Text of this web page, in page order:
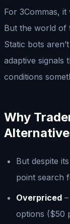
For 3Commas,
But the world of
Static bots
adaptive signals
conditions
Why
But despite
point search
Overpriced
options ($50